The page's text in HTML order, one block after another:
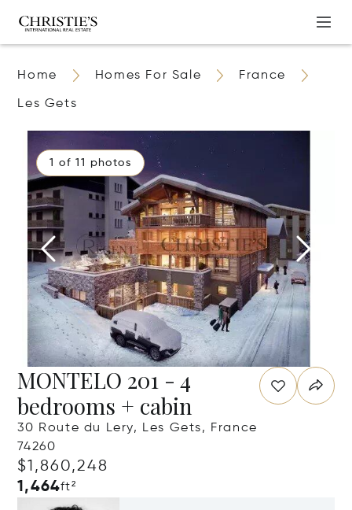
Home Homes For Sale France
Les Gets
1 of 11 photos
MONTELO 201 - 4
bedrooms + cabin
30 Route du Lery, Les Gets, France
74260
$1,860,248
1,464ft²